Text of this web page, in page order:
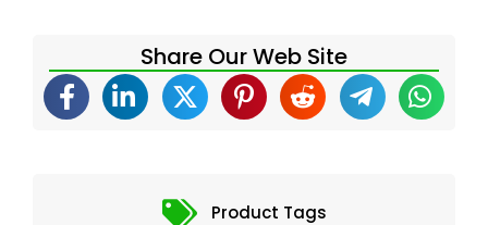
Share Our Web Site
Product Tags